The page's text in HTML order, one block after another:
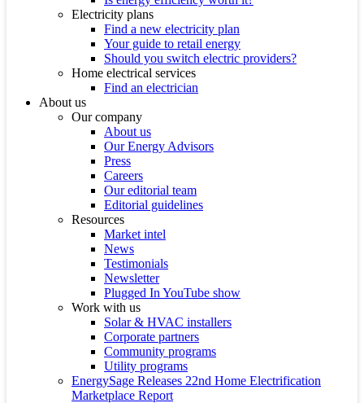
Electricity plans
Find a new electricity plan
Your guide to retail energy
Should you switch electric providers?
Home electrical services
Find an electrician
About us
Our company
About us
Our Energy Advisors
Press
Careers
Our editorial team
Editorial guidelines
Resources
Market intel
News
Testimonials
Newsletter
Plugged In YouTube show
Work with us
Solar & HVAC installers
Corporate partners
Community programs
Utility programs
EnergySage Releases 22nd Home Electrification
Marketplace Report